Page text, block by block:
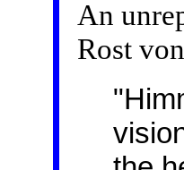
An
Rost